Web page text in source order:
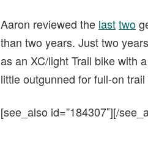
Aaron reviewed the lasttwo
than two years. Just two
as an XC/light Trail bike with
little outgunned for full-on
[see_also id=”184307″][/